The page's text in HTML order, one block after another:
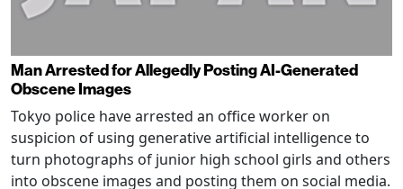
Man Arrested for Allegedly Posting AI-Generated
Obscene Images
Tokyo police have arrested an office worker on
suspicion of using generative artificial intelligence to
turn photographs of junior high school girls and others
into obscene images and posting them on social media.